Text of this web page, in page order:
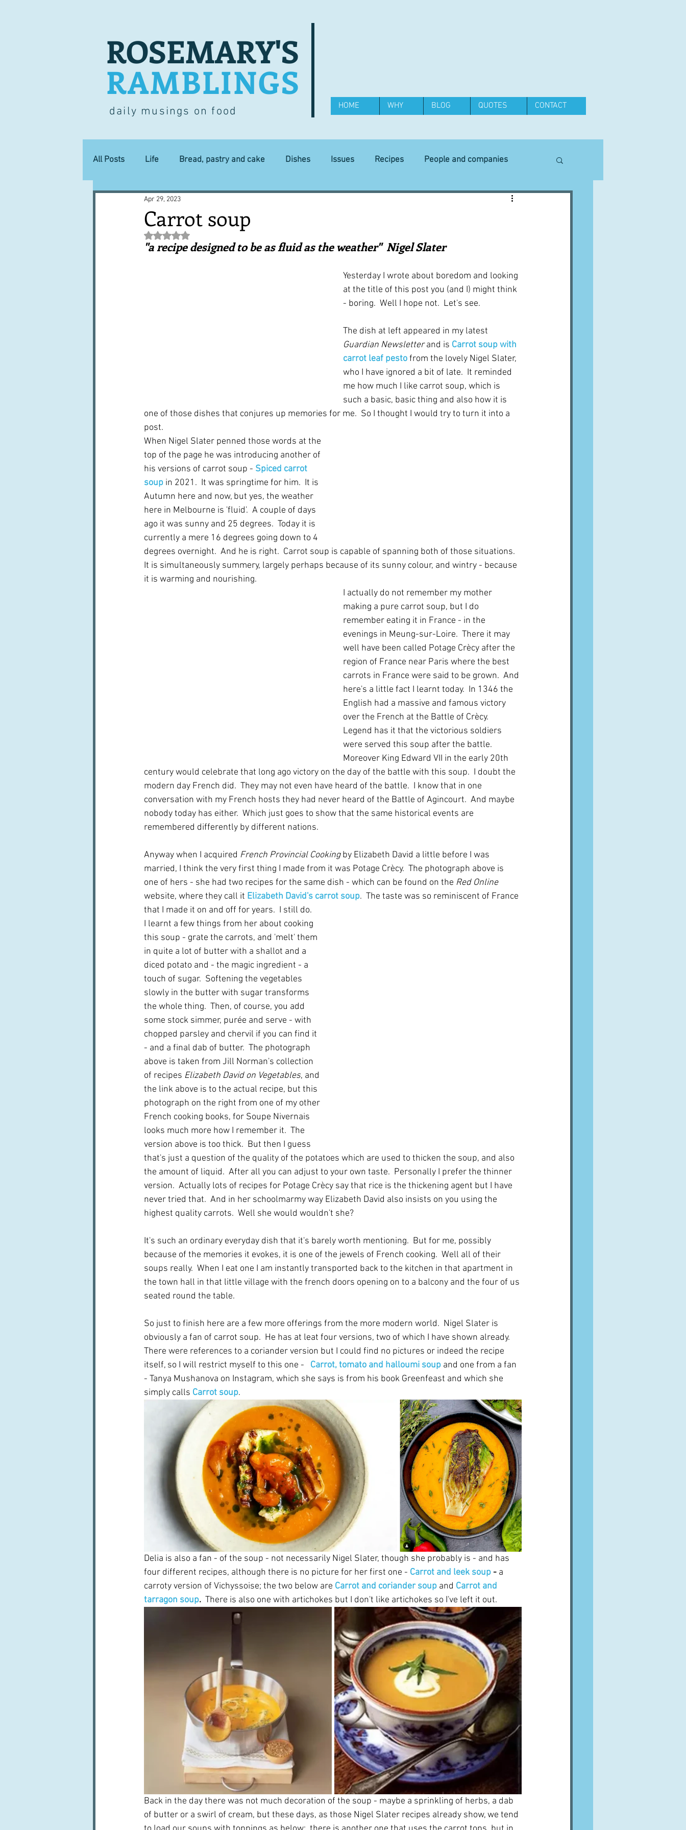
ROSEMARY'S
RAMBLINGS
daily musings on food HOME WHY BLOG QUOTES CONTACT
All Posts Life Bread, pastry and cake Dishes Issues Recipes People and companies
Lucky dip Commerce Equipment
Books, writings & media First recipes Places and events Inspiration from art
Techniques and Methods History and tradition Cuisines Drinks
Carrot soup
Apr 29, 2023
Rated NaN out of 5 stars.
"a recipe designed to be as fluid as the weather"  Nigel Slater
Yesterday I wrote about boredom and looking
at the title of this post you (and I) might think
- boring.  Well I hope not.  Let's see.
The dish at left appeared in my latest
Guardian Newsletter and is Carrot soup with
carrot leaf pestofrom the lovely Nigel Slater,
who I have ignored a bit of late.  It reminded
me how much I like carrot soup, which is
such a basic, basic thing and also how it is
one of those dishes that conjures up memories for me.  So I thought I would try to turn it into a
post.
When Nigel Slater penned those words at the
top of the page he was introducing another of
his versions of carrot soup - Spiced carrot
soup in 2021.  It was springtime for him.  It is
Autumn here and now, but yes, the weather
here in Melbourne is 'fluid'.  A couple of days
ago it was sunny and 25 degrees.  Today it is
currently a mere 16 degrees going down to 4
degrees overnight.  And he is right.  Carrot soup is capable of spanning both of those situations.
It is simultaneously summery, largely perhaps because of its sunny colour, and wintry - because
it is warming and nourishing.
I actually do not remember my mother
making a pure carrot soup, but I do
remember eating it in France - in the
evenings in Meung-sur-Loire.  There it may
well have been called Potage Crècy after the
region of France near Paris where the best
carrots in France were said to be grown.  And
here's a little fact I learnt today.  In 1346 the
English had a massive and famous victory
over the French at the Battle of Crècy.
Legend has it that the victorious soldiers
were served this soup after the battle.
Moreover King Edward VII in the early 20th
century would celebrate that long ago victory on the day of the battle with this soup.  I doubt the
modern day French did.  They may not even have heard of the battle.  I know that in one
conversation with my French hosts they had never heard of the Battle of Agincourt.  And maybe
nobody today has either.  Which just goes to show that the same historical events are
remembered differently by different nations.
Anyway when I acquired French Provincial Cooking by Elizabeth David a little before I was
married, I think the very first thing I made from it was Potage Crècy.  The photograph above is
one of hers - she had two recipes for the same dish - which can be found on the Red Online
website, where they call it Elizabeth David's carrot soup.  The taste was so reminiscent of France
that I made it on and off for years.  I still do.
I learnt a few things from her about cooking
this soup - grate the carrots, and 'melt' them
in quite a lot of butter with a shallot and a
diced potato and - the magic ingredient - a
touch of sugar.  Softening the vegetables
slowly in the butter with sugar transforms
the whole thing.  Then, of course, you add
some stock simmer, purée and serve - with
chopped parsley and chervil if you can find it
- and a final dab of butter.  The photograph
above is taken from Jill Norman's collection
of recipes Elizabeth David on Vegetables, and
the link above is to the actual recipe, but this
photograph on the right from one of my other
French cooking books, for Soupe Nivernais
looks much more how I remember it.  The
version above is too thick.  But then I guess
that's just a question of the quality of the potatoes which are used to thicken the soup, and also
the amount of liquid.  After all you can adjust to your own taste.  Personally I prefer the thinner
version.  Actually lots of recipes for Potage Crècy say that rice is the thickening agent but I have
never tried that.  And in her schoolmarmy way Elizabeth David also insists on you using the
highest quality carrots.  Well she would wouldn't she?
It's such an ordinary everyday dish that it's barely worth mentioning.  But for me, possibly
because of the memories it evokes, it is one of the jewels of French cooking.  Well all of their
soups really.  When I eat one I am instantly transported back to the kitchen in that apartment in
the town hall in that little village with the french doors opening on to a balcony and the four of us
seated round the table.
So just to finish here are a few more offerings from the more modern world.  Nigel Slater is
obviously a fan of carrot soup.  He has at leat four versions, two of which I have shown already.
There were references to a coriander version but I could find no pictures or indeed the recipe
itself, so I will restrict myself to this one - Carrot, tomato and halloumi soup and one from a fan
- Tanya Mushanova on Instagram, which she says is from his book Greenfeast and which she
simply calls Carrot soup.
Delia is also a fan - of the soup - not necessarily Nigel Slater, though she probably is - and has
four different recipes, although there is no picture for her first one - Carrot and leek soup - a
carroty version of Vichyssoise; the two below are Carrot and coriander soup and Carrot and
tarragon soup. There is also one with artichokes but I don't like artichokes so I've left it out.
Back in the day there was not much decoration of the soup - maybe a sprinkling of herbs, a dab
of butter or a swirl of cream, but these days, as those Nigel Slater recipes already show, we tend